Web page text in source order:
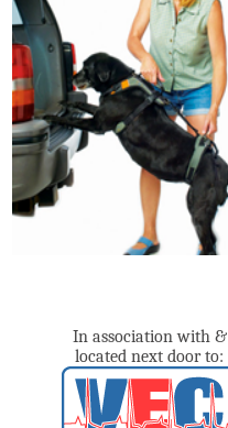
In association with &
located next door to: